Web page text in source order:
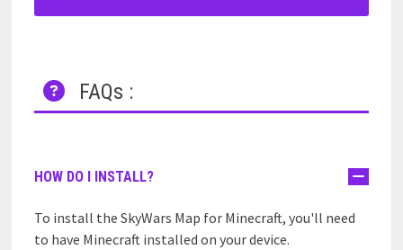
FAQs :
HOW DO I INSTALL?
To install the SkyWars Map for Minecraft, you'll need
to have Minecraft installed on your device.